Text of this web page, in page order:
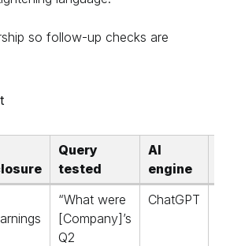
so follow-up checks are
Query
tested
AI
engine
“What were
[Company]’s
Q2
ChatGPT